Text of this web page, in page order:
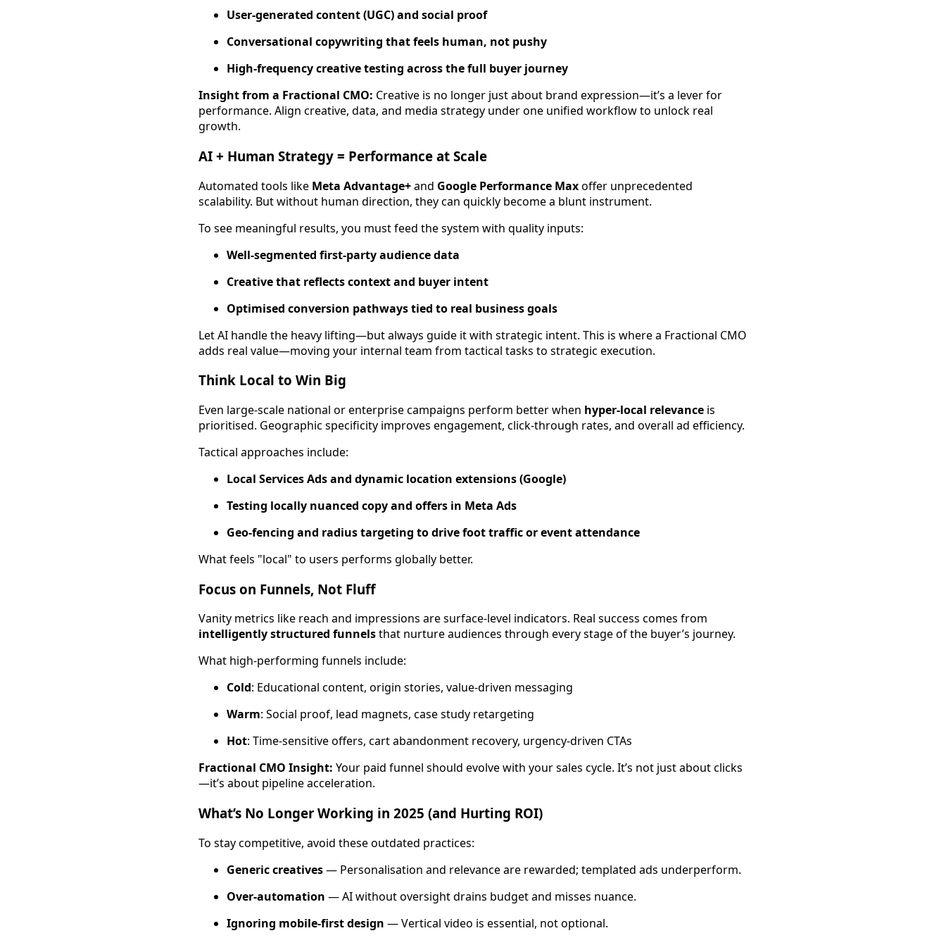
User-generated content (UGC) and social proof
Conversational copywriting that feels human, not pushy
High-frequency creative testing across the full buyer journey
Insight from a Fractional CMO: Creative is no longer just about brand expression—it’s a lever for
performance. Align creative, data, and media strategy under one unified workflow to unlock real
growth.
AI + Human Strategy = Performance at Scale
Automated tools like Meta Advantage+and Google Performance Maxoffer unprecedented
scalability. But without human direction, they can quickly become a blunt instrument.
To see meaningful results, you must feed the system with quality inputs:
Well-segmented first-party audience data
Creative that reflects context and buyer intent
Optimised conversion pathways tied to real business goals
Let AI handle the heavy lifting—but always guide it with strategic intent. This is where a Fractional CMO
adds real value—moving your internal team from tactical tasks to strategic execution.
Think Local to Win Big
Even large-scale national or enterprise campaigns perform better when hyper-local relevance is
prioritised. Geographic specificity improves engagement, click-through rates, and overall ad efficiency.
Tactical approaches include:
Local Services Ads and dynamic location extensions (Google)
Testing locally nuanced copy and offers in Meta Ads
Geo-fencing and radius targeting to drive foot traffic or event attendance
What feels "local" to users performs globally better.
Focus on Funnels, Not Fluff
Vanity metrics like reach and impressions are surface-level indicators. Real success comes from
intelligently structured funnelsthat nurture audiences through every stage of the buyer’s journey.
What high-performing funnels include:
Cold: Educational content, origin stories, value-driven messaging
Warm: Social proof, lead magnets, case study retargeting
Hot: Time-sensitive offers, cart abandonment recovery, urgency-driven CTAs
Fractional CMO Insight: Your paid funnel should evolve with your sales cycle. It’s not just about clicks
—it’s about pipeline acceleration.
What’s No Longer Working in 2025 (and Hurting ROI)
To stay competitive, avoid these outdated practices:
Generic creatives— Personalisation and relevance are rewarded; templated ads underperform.
Over-automation — AI without oversight drains budget and misses nuance.
Ignoring mobile-first design — Vertical video is essential, not optional.